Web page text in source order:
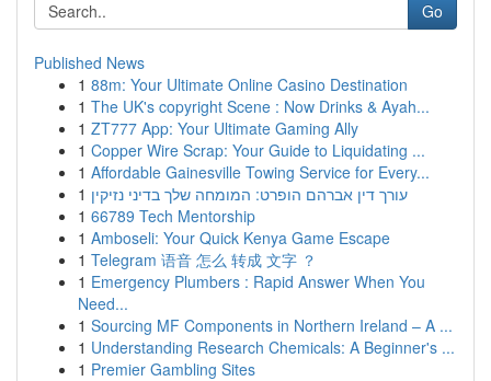
Go
Published News
1 88m: Your Ultimate Online Casino Destination
1 The UK's copyright Scene : Now Drinks & Ayah...
1 ZT777 App: Your Ultimate Gaming Ally
1 Copper Wire Scrap: Your Guide to Liquidating ...
1 Affordable Gainesville Towing Service for Every...
1 עורך דין אברהם הופרט: המומחה שלך בדיני נזיקין
1 66789 Tech Mentorship
1 Amboseli: Your Quick Kenya Game Escape
1 Telegram 语音 怎么 转成 文字 ？
1 Emergency Plumbers : Rapid Answer When You
Need...
1 Sourcing MF Components in Northern Ireland – A ...
1 Understanding Research Chemicals: A Beginner's ...
1 Premier Gambling Sites